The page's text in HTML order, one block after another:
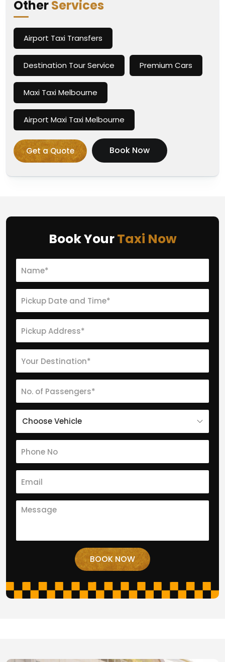
OtherServices
Airport Taxi Transfers
Destination Tour Service Premium Cars
Maxi Taxi Melbourne
Airport Maxi Taxi Melbourne
Get a Quote Book Now
Book YourTaxi Now